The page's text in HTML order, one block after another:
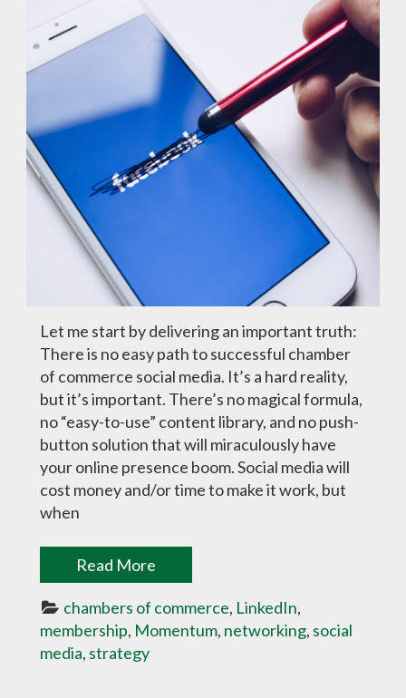
Let me start by delivering an important truth:
There is no easy path to successful chamber
of commerce social media. It’s a hard reality,
but it’s important. There’s no magical formula,
no “easy-to-use” content library, and no push-
button solution that will miraculously have
your online presence boom. Social media will
cost money and/or time to make it work, but
when
Read More
chambers of commerce, LinkedIn
membership, Momentum, networking, social
media, strategy